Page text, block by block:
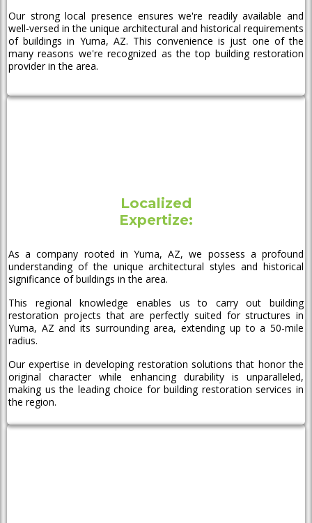
Our strong local presence ensures we're readily available and
well-versed in the unique architectural and historical requirements
of buildings in Yuma, AZ. This convenience is just one of the
many reasons we're recognized as the top building restoration
provider in the area.
Localized
Expertize:
As a company rooted in Yuma, AZ, we possess a profound
understanding of the unique architectural styles and historical
significance of buildings in the area.
This regional knowledge enables us to carry out building
restoration projects that are perfectly suited for structures in
Yuma, AZ and its surrounding area, extending up to a 50-mile
radius.
Our expertise in developing restoration solutions that honor the
original character while enhancing durability is unparalleled,
making us the leading choice for building restoration services in
the region.